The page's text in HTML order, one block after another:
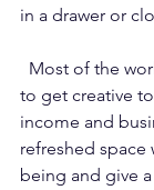
in a drawer or
to get creative
income and
refreshed space
being and give